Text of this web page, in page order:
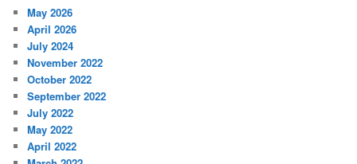
May 2026
April 2026
July 2024
November 2022
October 2022
September 2022
July 2022
May 2022
April 2022